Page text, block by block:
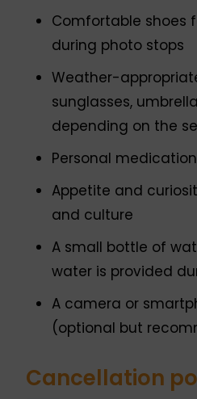
Comfortable shoes
during photo stops
Weather-
sunglasses,
depending on the
Personal
Appetite and
and culture
A small bottle of
water is provided
A camera or
(optional but
Cancellation